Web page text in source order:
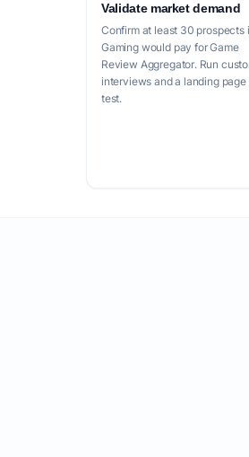
Validate market demand
Confirm at least 30 prospects
Gaming would pay for Game
Review Aggregator. Run
interviews and a landing page
test.